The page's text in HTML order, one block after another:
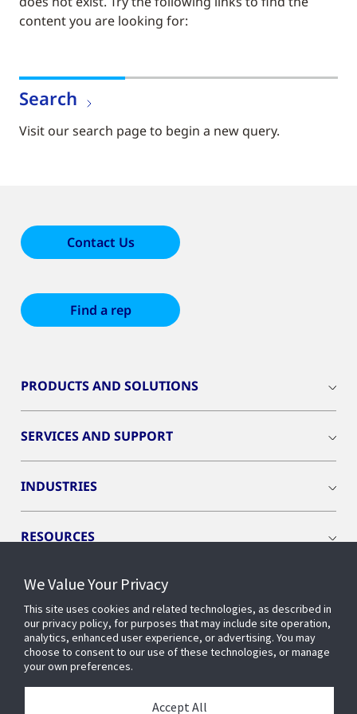
content you are looking for:
Search
Visit our search page to begin a new query.
Contact Us
Find a rep
PRODUCTS AND SOLUTIONS
SERVICES AND SUPPORT
INDUSTRIES
RESOURCES
CONNECT WITH US
We Value Your Privacy
This site uses cookies and related technologies, as described in
our privacy policy, for purposes that may include site operation,
analytics, enhanced user experience, or advertising. You may
choose to consent to our use of these technologies, or manage
your own preferences.
Accept All